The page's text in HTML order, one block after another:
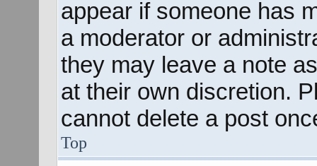
appear if someone has
a moderator or
they may leave a note
at their own discretion.
cannot delete a post
Top